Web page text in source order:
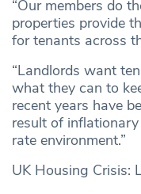
“Our members do
properties provide
for tenants across
“Landlords want
what they can to
recent years have
result of
rate environment.”
UK Housing Crisis: